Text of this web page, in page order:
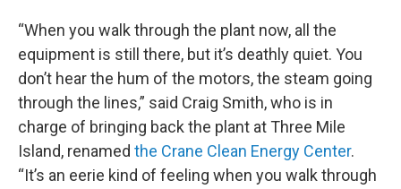
“When you walk through the plant now, all the
equipment is still there, but it’s deathly quiet. You
don’t hear the hum of the motors, the steam going
through the lines,” said Craig Smith, who is in
charge of bringing back the plant at Three Mile
Island, renamed the Crane Clean Energy Center.
“It’s an eerie kind of feeling when you walk through